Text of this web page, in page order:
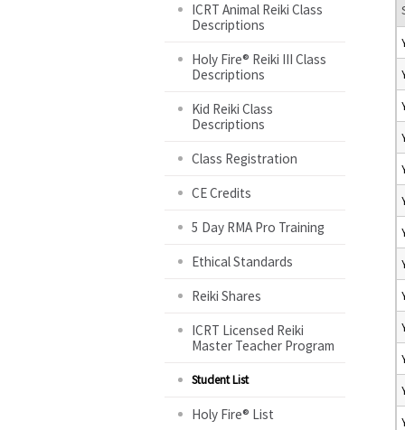
ICRT Animal Reiki Class
Descriptions
Holy Fire® Reiki III Class
Descriptions
Kid Reiki Class
Descriptions
Class Registration
CE Credits
5 Day RMA Pro Training
Ethical Standards
Reiki Shares
ICRT Licensed Reiki
Master Teacher Program
Student List
Holy Fire® List